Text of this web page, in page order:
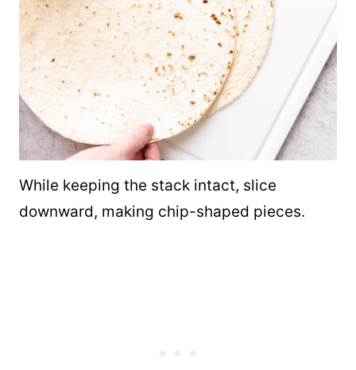
While keeping the stack intact, slice
downward, making chip-shaped pieces.